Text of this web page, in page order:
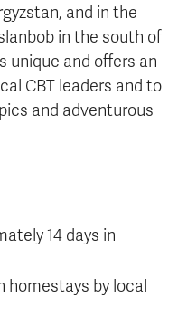
and in the
in the south of
unique and offers an
CBT leaders and to
and adventurous
14 days in
by local